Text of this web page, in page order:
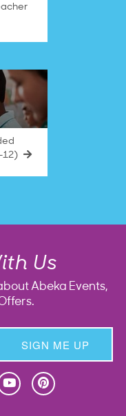
Us
Abeka Events,
SIGN ME UP